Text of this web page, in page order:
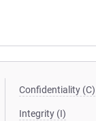
Confidentiality (C)
Integrity (I)